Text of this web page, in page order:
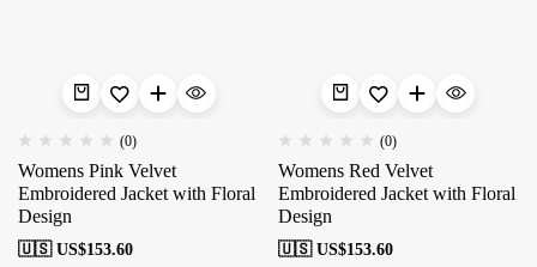
(0)
Womens Pink Velvet
Embroidered Jacket with Floral
Design
🇺🇸 US$153.60
(0)
Womens Red Velvet
Embroidered Jacket with Floral
Design
🇺🇸 US$153.60